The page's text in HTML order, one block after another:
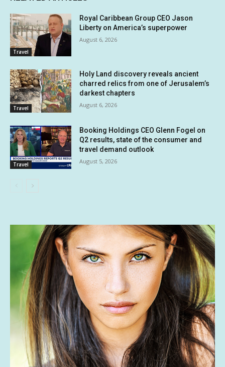
Travel
Royal Caribbean Group CEO Jason
Liberty on America’s superpower
August 6, 2026
Travel
Holy Land discovery reveals ancient
charred relics from one of Jerusalem’s
darkest chapters
August 6, 2026
Travel
Booking Holdings CEO Glenn Fogel on
Q2 results, state of the consumer and
travel demand outlook
August 5, 2026